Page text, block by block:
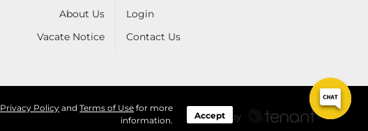
Privacy Policy andTerms of Use for more
information.
Accept
About Us
Vacate Notice
Login
Contact Us